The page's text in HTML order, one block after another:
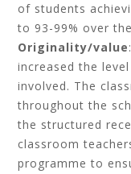
of students
to 93-99% over
Originality/value
increased the
involved. The
throughout the
the structured
classroom
programme to